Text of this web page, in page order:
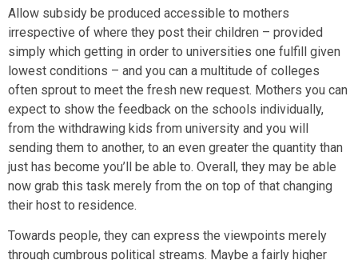
Allow subsidy be produced accessible to mothers
irrespective of where they post their children – provided
simply which getting in order to universities one fulfill given
lowest conditions – and you can a multitude of colleges
often sprout to meet the fresh new request. Mothers you can
expect to show the feedback on the schools individually,
from the withdrawing kids from university and you will
sending them to another, to an even greater the quantity than
just has become you’ll be able to. Overall, they may be able
now grab this task merely from the on top of that changing
their host to residence.
Towards people, they can express the viewpoints merely
through cumbrous political streams. Maybe a fairly higher